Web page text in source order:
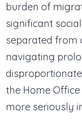
burden of
significant
separated from
navigating
the Home
more seriously